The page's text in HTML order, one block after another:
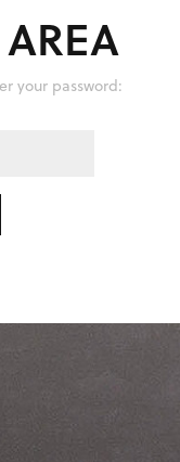
your password: